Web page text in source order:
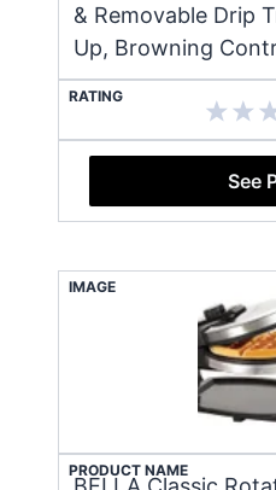
& Removable Drip
Up, Browning
RATING
See
IMAGE
PRODUCT NAME